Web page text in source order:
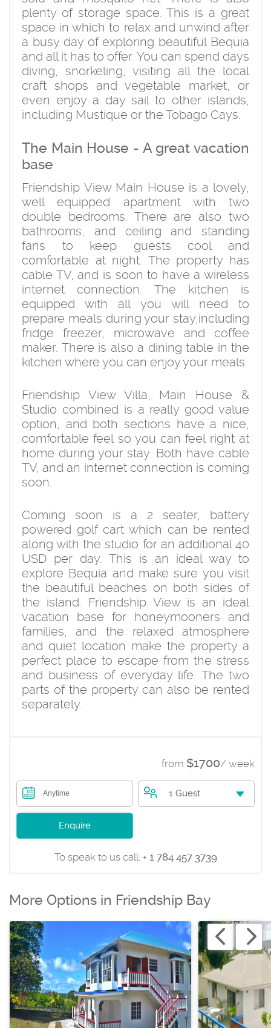
plenty of storage space. This is a great
space in which to relax and unwind after
a busy day of exploring beautiful Bequia
and all it has to offer. You can spend days
diving, snorkeling, visiting all the local
craft shops and vegetable market, or
even enjoy a day sail to other islands,
including Mustique or the Tobago Cays.
The Main House - A great vacation
base
Friendship View Main House is a lovely,
well equipped apartment with two
double bedrooms. There are also two
bathrooms, and ceiling and standing
fans to keep guests cool and
comfortable at night. The property has
cable TV, and is soon to have a wireless
internet connection. The kitchen is
equipped with all you will need to
prepare meals during your stay,including
fridge freezer, microwave and coffee
maker. There is also a dining table in the
kitchen where you can enjoy your meals.
Friendship View Villa, Main House &
Studio combined is a really good value
option, and both sections have a nice,
comfortable feel so you can feel right at
home during your stay. Both have cable
TV, and an internet connection is coming
soon.
Coming soon is a 2 seater, battery
powered golf cart which can be rented
along with the studio for an additional 40
USD per day. This is an ideal way to
explore Bequia and make sure you visit
the beautiful beaches on both sides of
the island. Friendship View is an ideal
vacation base for honeymooners and
families, and the relaxed atmosphere
and quiet location make the property a
perfect place to escape from the stress
and business of everyday life. The two
parts of the property can also be rented
separately.
from $1700/ week
Anytime 1 Guest
Enquire
To speak to us call: + 1 784 457 3739
More Options in Friendship Bay